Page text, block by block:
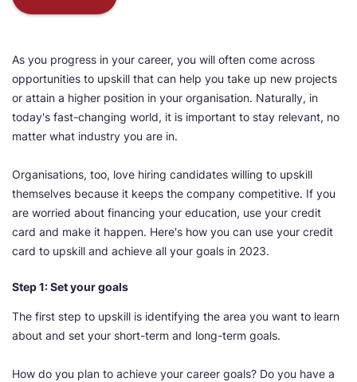
As you progress in your career, you will often come across
opportunities to upskill that can help you take up new projects
or attain a higher position in your organisation. Naturally, in
today's fast-changing world, it is important to stay relevant, no
matter what industry you are in.
Organisations, too, love hiring candidates willing to upskill
themselves because it keeps the company competitive. If you
are worried about financing your education, use your credit
card and make it happen. Here's how you can use your credit
card to upskill and achieve all your goals in 2023.
Step 1: Set your goals
The first step to upskill is identifying the area you want to learn
about and set your short-term and long-term goals.
How do you plan to achieve your career goals? Do you have a